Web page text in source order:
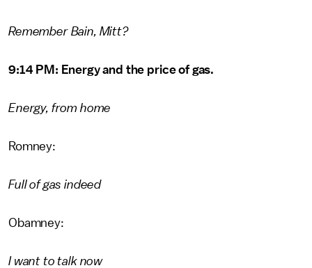
Remember Bain, Mitt?
9:14 PM: Energy and the price of gas.
Energy, from home
Romney:
Full of gas indeed
Obamney:
I want to talk now